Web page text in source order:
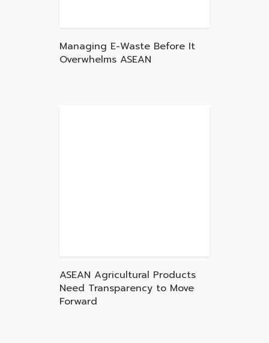
Managing E-Waste Before It
Overwhelms ASEAN
ASEAN Agricultural Products
Need Transparency to Move
Forward